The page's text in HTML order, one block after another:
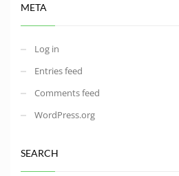
META
Log in
Entries feed
Comments feed
WordPress.org
SEARCH